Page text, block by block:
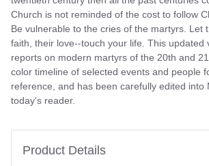
Church is not reminded of the cost to follow
Be vulnerable to the cries of the martyrs. Let
faith, their love--touch your life. This updated
reports on modern martyrs of the 20th and
color timeline of selected events and people
reference, and has been carefully edited into
today's reader.
Product Details